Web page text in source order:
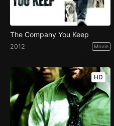
The Company You Keep
2012 Movie
HD